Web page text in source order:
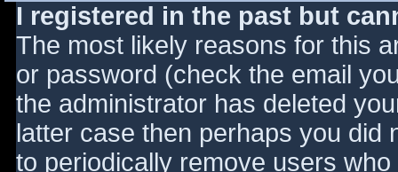
I registered in the past but
The most likely reasons for this
or password (check the email
the administrator has deleted
latter case then perhaps you did
to periodically remove users